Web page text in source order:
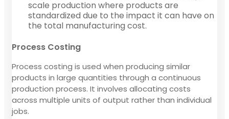
scale production where products are
standardized due to the impact it can have on
the total manufacturing cost.
Process Costing
Process costing is used when producing similar
products in large quantities through a continuous
production process. It involves allocating costs
across multiple units of output rather than individual
jobs.